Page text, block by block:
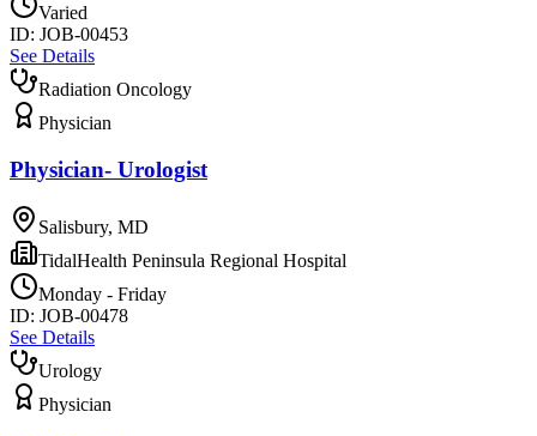
Varied
ID: JOB-00453
See Details
Radiation Oncology
Physician
Physician- Urologist
Salisbury, MD
TidalHealth Peninsula Regional Hospital
Monday - Friday
ID: JOB-00478
See Details
Urology
Physician